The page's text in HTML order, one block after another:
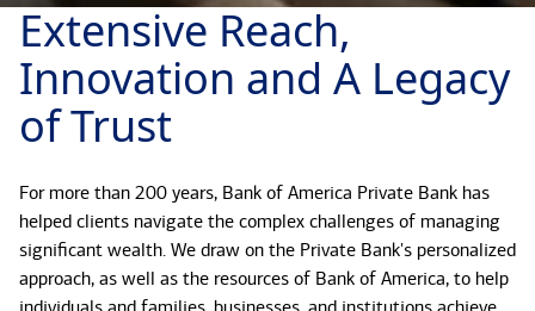
Extensive Reach,
Innovation and A Legacy
of Trust
For more than 200 years, Bank of America Private Bank has
helped clients navigate the complex challenges of managing
significant wealth. We draw on the Private Bank's personalized
approach, as well as the resources of Bank of America, to help